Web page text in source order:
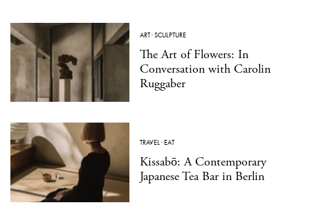
ART·SCULPTURE
The Art of Flowers: In
Conversation with Carolin
Ruggaber
TRAVEL·EAT
Kissabō: A Contemporary
Japanese Tea Bar in Berlin